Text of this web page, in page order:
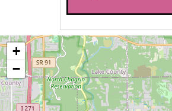
Empathy,
Our two levels of
moderate, and
Caring for a senior
+
−